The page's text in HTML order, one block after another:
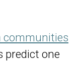
communities
predict one